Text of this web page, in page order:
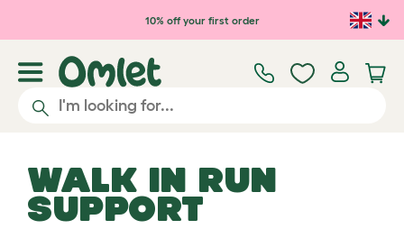
Skip to main content10% off your first order
WALK IN RUN
SUPPORT